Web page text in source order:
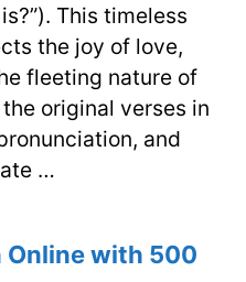
This timeless
the joy of love,
fleeting nature of
original verses in
and
…
Online with 500